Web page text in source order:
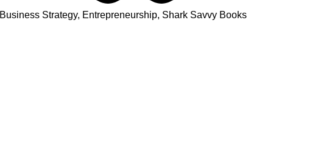
Business Strategy, Entrepreneurship, Shark Savvy Books